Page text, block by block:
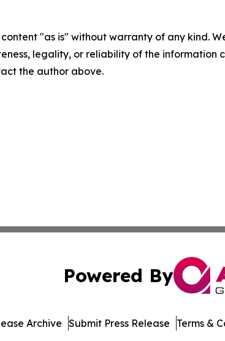
content "as is" without warranty of any kind.
legality, or reliability of the
the author above.
Powered By
Archive Submit Press Release Terms &